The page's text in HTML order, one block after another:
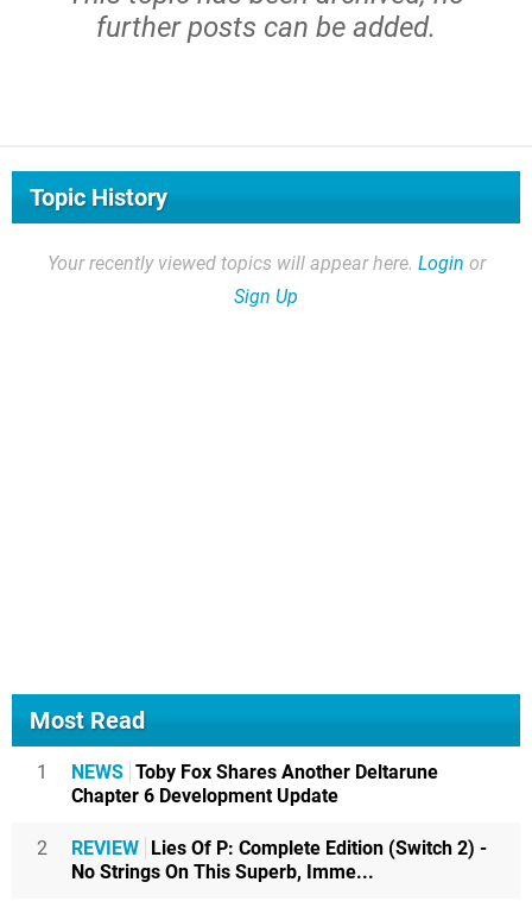
further posts can be added.
Topic History
Your recently viewed topics will appear here. Login or
Sign Up
Most Read
1 NEWS Toby Fox Shares Another Deltarune
Chapter 6 Development Update
2 REVIEW Lies Of P: Complete Edition (Switch 2) -
No Strings On This Superb, Imme...